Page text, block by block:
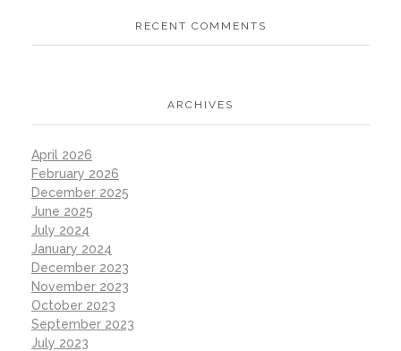
RECENT COMMENTS
ARCHIVES
April 2026
February 2026
December 2025
June 2025
July 2024
January 2024
December 2023
November 2023
October 2023
September 2023
July 2023